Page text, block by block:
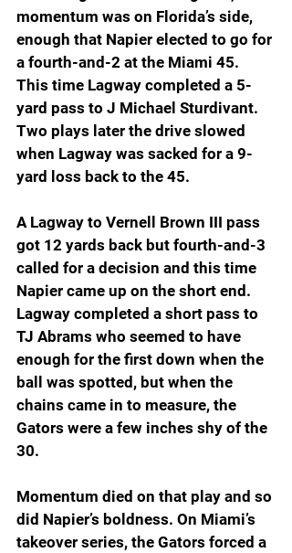
momentum was on Florida’s side,
enough that Napier elected to go for
a fourth-and-2 at the Miami 45.
This time Lagway completed a 5-
yard pass to J Michael Sturdivant.
Two plays later the drive slowed
when Lagway was sacked for a 9-
yard loss back to the 45.
A Lagway to Vernell Brown III pass
got 12 yards back but fourth-and-3
called for a decision and this time
Napier came up on the short end.
Lagway completed a short pass to
TJ Abrams who seemed to have
enough for the first down when the
ball was spotted, but when the
chains came in to measure, the
Gators were a few inches shy of the
30.
Momentum died on that play and so
did Napier’s boldness. On Miami’s
takeover series, the Gators forced a